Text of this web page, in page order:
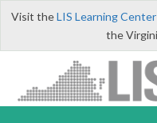
Visit theLIS Learning Center
the